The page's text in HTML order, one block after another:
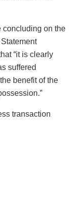
concluding on the
“it is clearly
suffered
benefit of the
transaction